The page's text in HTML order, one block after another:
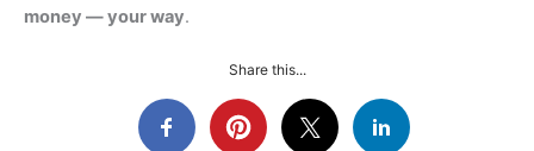
money — your way.
Share this...